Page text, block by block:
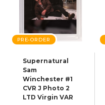
PRE-ORDER
Supernatural
Sam
Winchester #1
CVR J Photo 2
LTD Virgin VAR